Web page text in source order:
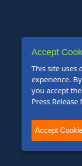
Accept
This site uses
experience.
you accept
Press
Accept